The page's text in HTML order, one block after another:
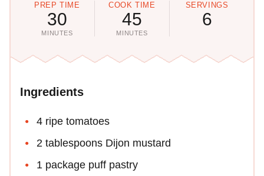
PREP TIME
30
MINUTES
COOK TIME
45
MINUTES
SERVINGS
6
Ingredients
4 ripe tomatoes
2 tablespoons Dijon mustard
1 package puff pastry